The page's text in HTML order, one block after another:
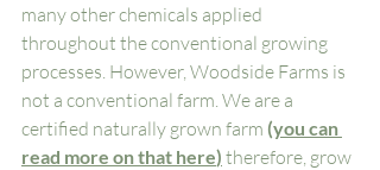
many other chemicals applied
throughout the conventional growing
processes. However, Woodside Farms is
not a conventional farm. We are a
certified naturally grown farm (you can
read more on that here) therefore, grow